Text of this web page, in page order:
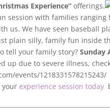
Experience” offerings.
session with families
us. We have seen baseball
plain silly, family fun inside
tell your family story?Sunday
up due to severe illness,
events/1218331578215243/
your experience session today